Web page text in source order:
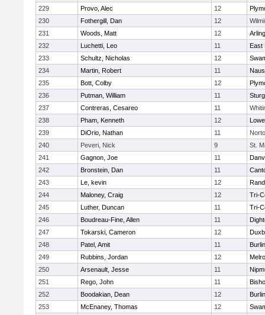
229
Provo, Alec 12
230
Fothergill, Dan 12
231
Woods, Matt 12
232
Luchetti, Leo 11
East
233
Schultz, Nicholas 12
234
Martin, Robert 11
235
Bott, Colby 12
236
Putman, William 11
237
Contreras, Cesareo 11
238
Pham, Kenneth 12
239
DiOrio, Nathan 11
240
Peveri, Nick 9
St.
241
Gagnon, Joe 11
242
Bronstein, Dan 11
243
Le, kevin 12
244
Maloney, Craig 12
Tri-
245
Luther, Duncan 11
Tri-
246
Boudreau-Fine, Allen 11
247
Tokarski, Cameron 12
248
Patel, Amit 11
249
Rubbins, Jordan 12
250
Arsenault, Jesse 11
251
Rego, John 11
252
Boodakian, Dean 12
253
McEnaney, Thomas 12